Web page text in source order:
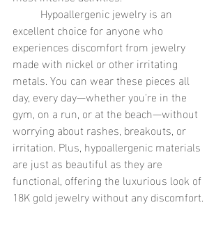
excellent choice for anyone who
experiences discomfort from jewelry
made with nickel or other irritating
metals. You can wear these pieces all
day, every day—whether you're in the
gym, on a run, or at the beach—without
worrying about rashes, breakouts, or
irritation. Plus, hypoallergenic materials
are just as beautiful as they are
functional, offering the luxurious look of
18K gold jewelry without any discomfort.